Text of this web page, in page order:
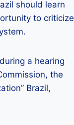
should learn
to criticize
a hearing
the
Brazil,